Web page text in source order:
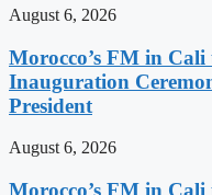
August 6, 2026
Morocco’s FM in
Inauguration
President
August 6, 2026
Morocco’s FM in